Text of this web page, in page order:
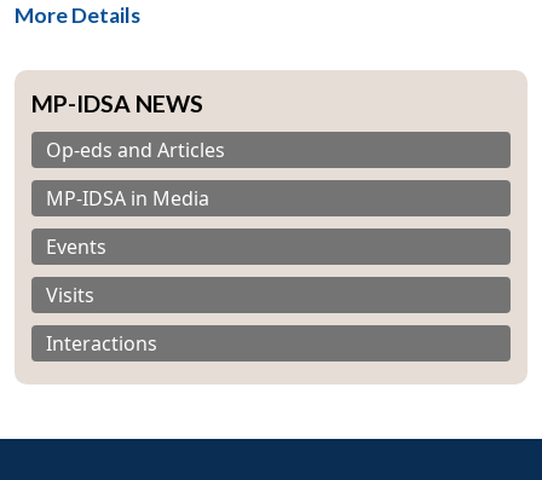
More Details
MP-IDSA NEWS
Op-eds and Articles
MP-IDSA in Media
Events
Visits
Interactions